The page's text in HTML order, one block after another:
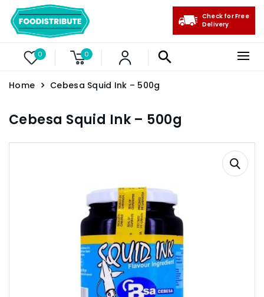
0 0
Check for Free
Delivery
Home Cebesa Squid Ink – 500g
Cebesa Squid Ink – 500g